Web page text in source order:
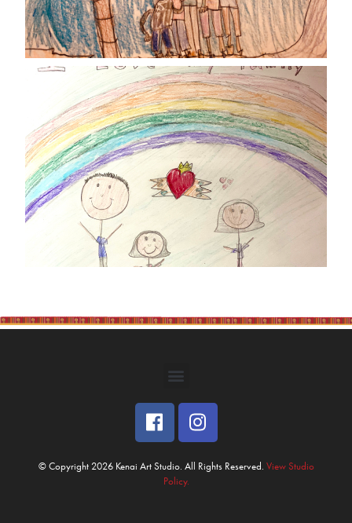
© Copyright 2026 Kenai Art Studio. All Rights Reserved. View Studio
Policy.